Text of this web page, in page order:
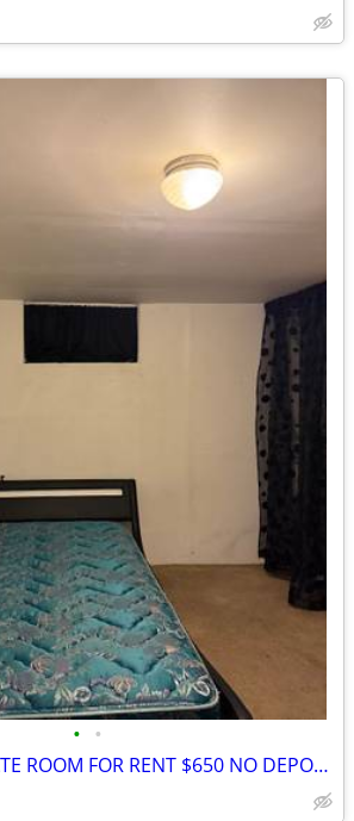
• •
FURNISHED PRIVATE ROOM FOR RENT $650 NO DEPOSIT